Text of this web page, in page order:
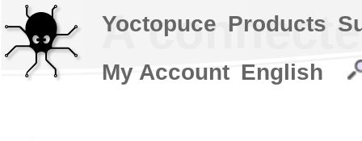
A
Yoctopuce Products
My Account English